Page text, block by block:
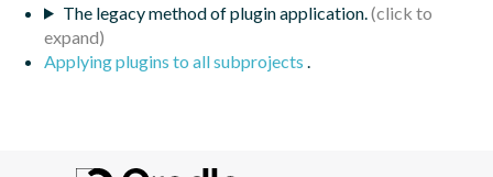
The legacy method of plugin application.
Applying plugins to all subprojects .